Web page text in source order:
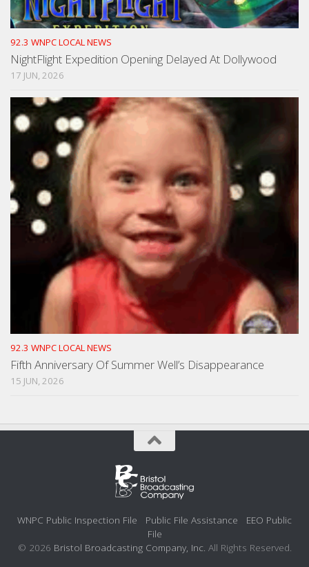
92.3 WNPC LOCAL NEWS
NightFlight Expedition Opening Delayed At Dollywood
17 JUN, 2026
92.3 WNPC LOCAL NEWS
Fifth Anniversary Of Summer Well’s Disappearance
15 JUN, 2026
WNPC Public Inspection File Public File Assistance
EEO Public
File
© 2026 Bristol Broadcasting Company, Inc. All Rights Reserved.